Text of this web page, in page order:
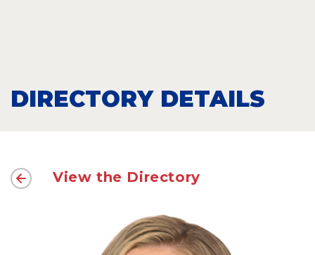
DIRECTORY DETAILS
View the Directory